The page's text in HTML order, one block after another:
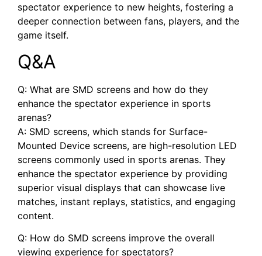
spectator experience to new heights, fostering a
deeper connection between fans, players, and the
game itself.
Q&A
Q: What are SMD screens and how do they
enhance the ⁤spectator experience in​ sports
arenas?
A: SMD screens, which stands ⁢for Surface-
Mounted Device screens, are high-resolution LED
screens commonly used in sports arenas. They
‌enhance ⁣the spectator⁣ experience by providing‌
superior visual ⁢displays that can showcase live
matches, instant replays, statistics, and engaging
content.
Q: How do SMD screens improve the overall
⁢viewing experience for spectators?